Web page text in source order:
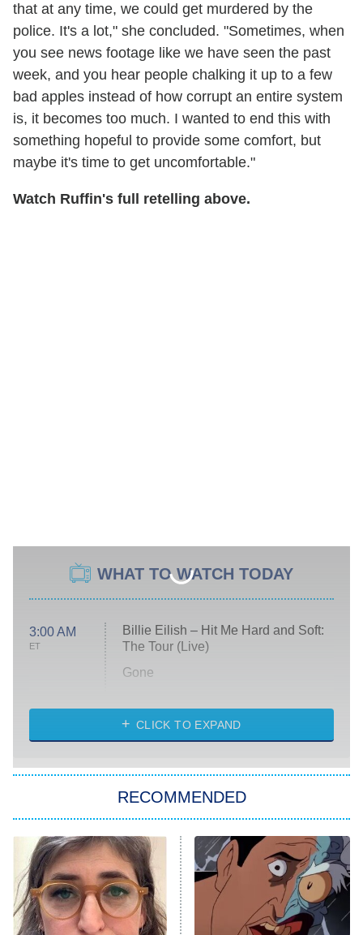
that at any time, we could get murdered by the
police. It's a lot," she concluded. "Sometimes, when
you see news footage like we have seen the past
week, and you hear people chalking it up to a few
bad apples instead of how corrupt an entire system
is, it becomes too much. I wanted to end this with
something hopeful to provide some comfort, but
maybe it's time to get uncomfortable."
Watch Ruffin's full retelling above.
WHAT TO WATCH TODAY
3:00 AM
ET
Billie Eilish – Hit Me Hard and Soft:
The Tour (Live)
Gone
My Life With the Walter Boys
Star Trek: Strange New Worlds
ET
Celebrity Family Feud
Jersey Shore: Family Vacation
The Real Housewives of Orange
County
CLICK TO EXPAND
RECOMMENDED